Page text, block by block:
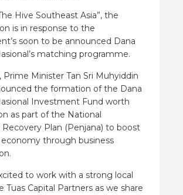
Hive Southeast Asia”, the
is in response to the
soon to be announced Dana
matching programme.
Prime Minister Tan Sri Muhyiddin
the formation of the Dana
Investment Fund worth
as part of the National
Recovery Plan (Penjana) to boost
economy through business
to work with a strong local
Tuas Capital Partners as we share